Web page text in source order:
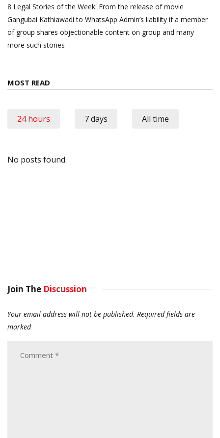
8 Legal Stories of the Week: From the release of movie
Gangubai Kathiawadi to WhatsApp Admin’s liability if a member
of group shares objectionable content on group and many
more such stories
MOST READ
24 hours 7 days All time
No posts found.
Join The Discussion
Your email address will not be published. Required fields are
marked